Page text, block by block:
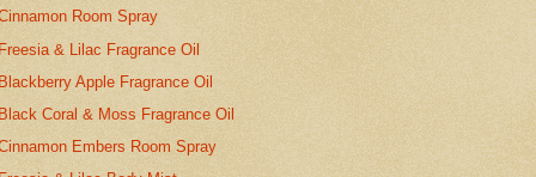
Room Spray
& Lilac Fragrance Oil
Apple Fragrance Oil
Coral & Moss Fragrance Oil
Embers Room Spray